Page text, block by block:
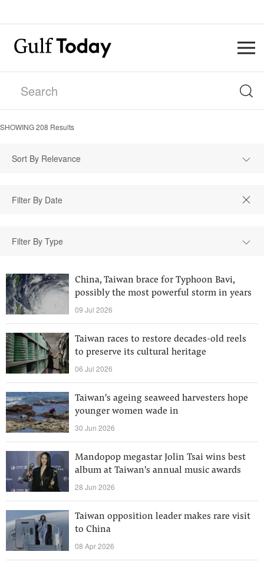
SHOWING208 Results
Sort By Relevance
Filter By Type
China, Taiwan brace for Typhoon Bavi,
possibly the most powerful storm in years
09 Jul 2026
Taiwan races to restore decades-old reels
to preserve its cultural heritage
06 Jul 2026
Taiwan's ageing seaweed harvesters hope
younger women wade in
30 Jun 2026
Mandopop megastar Jolin Tsai wins best
album at Taiwan's annual music awards
28 Jun 2026
Taiwan opposition leader makes rare visit
to China
08 Apr 2026